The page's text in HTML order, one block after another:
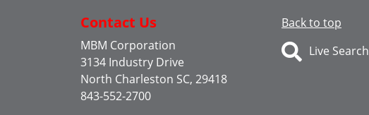
Contact Us
MBM Corporation
3134 Industry Drive
North Charleston SC, 29418
843-552-2700
Back to top
Live Search